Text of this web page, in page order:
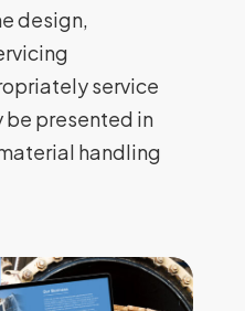
design,
service
be presented in
handling